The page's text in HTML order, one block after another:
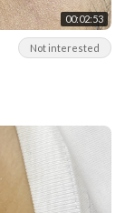
00:02:53
Not interested